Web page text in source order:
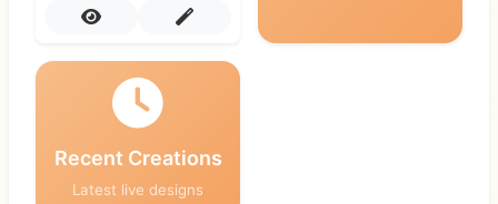
Recent Creations
Latest live designs